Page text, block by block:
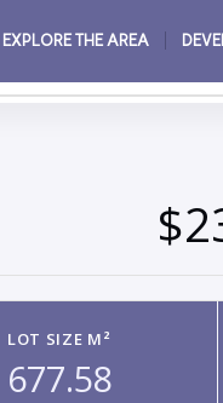
EXPLORE THE AREA
LOT SIZE M²
677.58